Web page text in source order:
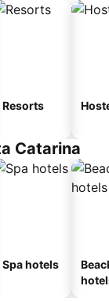
Resorts
Catarina
Spa hotels